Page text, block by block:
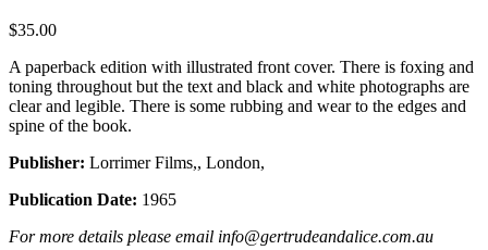
$35.00
A paperback edition with illustrated front cover. There is foxing and
toning throughout but the text and black and white photographs are
clear and legible. There is some rubbing and wear to the edges and
spine of the book.
Publisher: Lorrimer Films,, London,
Publication Date: 1965
For more details please email info@gertrudeandalice.com.au